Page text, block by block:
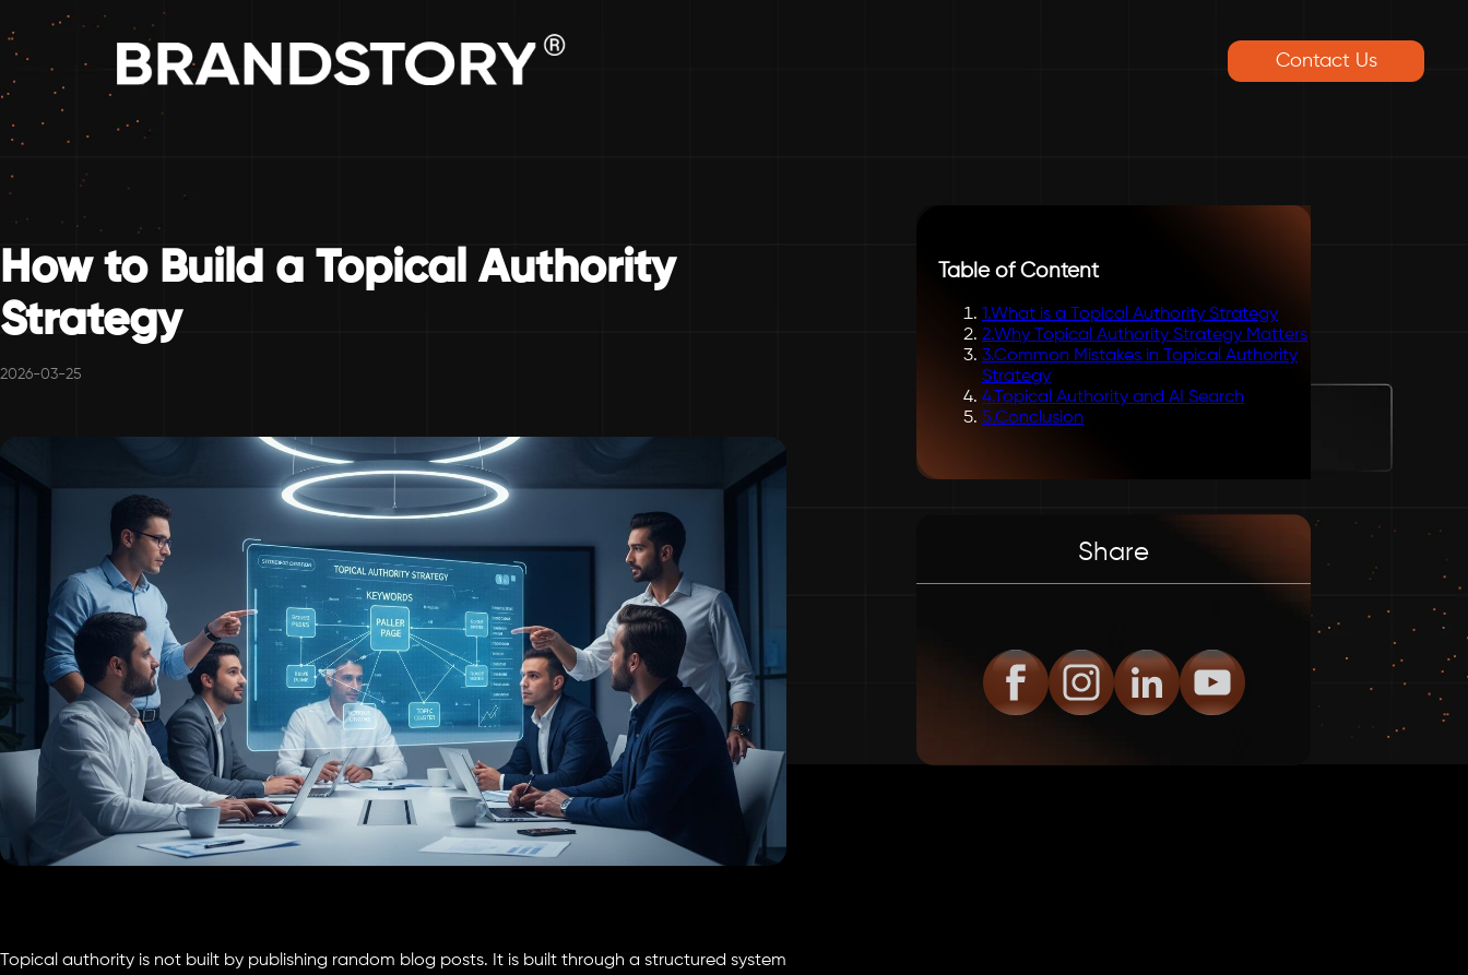
Contact Us
How to Build a Topical Authority
Strategy
2026-03-25
Topical authority is not built by publishing random blog posts. It is built through a structured system
Table of Content
1.What is a Topical Authority Strategy
2.Why Topical Authority Strategy Matters
3.Common Mistakes in Topical Authority
Strategy
4.Topical Authority and AI Search
5.Conclusion
Share